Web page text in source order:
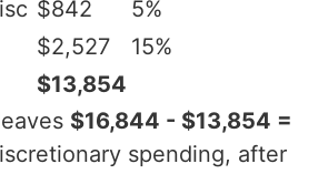
$842
5%
$2,527
15%
$13,854
$16,844 - $13,854 =
spending, after